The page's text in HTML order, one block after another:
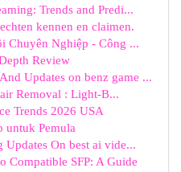
Trends and Predi...
kennen en claimen.
Chuyên Nghiệp - Công ...
Review
Updates on benz game ...
Removal : Light-B...
Trends 2026 USA
untuk Pemula
On best ai vide...
Compatible SFP: A Guide